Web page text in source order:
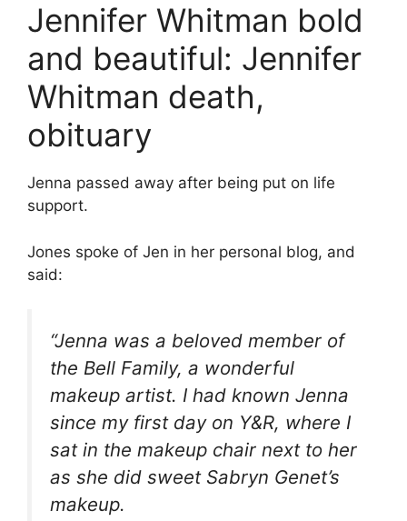
Jennifer Whitman bold
and beautiful: Jennifer
Whitman death,
obituary
Jenna passed away after being put on life
support.
Jones spoke of Jen in her personal blog, and
said:
“Jenna was a beloved member of
the Bell Family, a wonderful
makeup artist. I had known Jenna
since my first day on Y&R, where I
sat in the makeup chair next to her
as she did sweet Sabryn Genet’s
makeup.